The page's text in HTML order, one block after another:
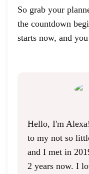
So grab your
the countdown
starts now, and
Hello, I'm
to my not so
and I met in
2 years now. I